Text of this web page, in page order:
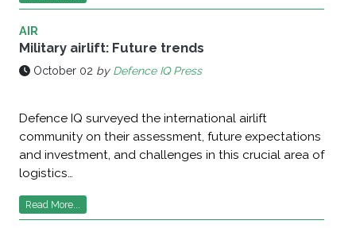
AIR
Military airlift: Future trends
October 02 by Defence IQ Press
Defence IQ surveyed the international airlift
community on their assessment, future expectations
and investment, and challenges in this crucial area of
logistics…
Read More...